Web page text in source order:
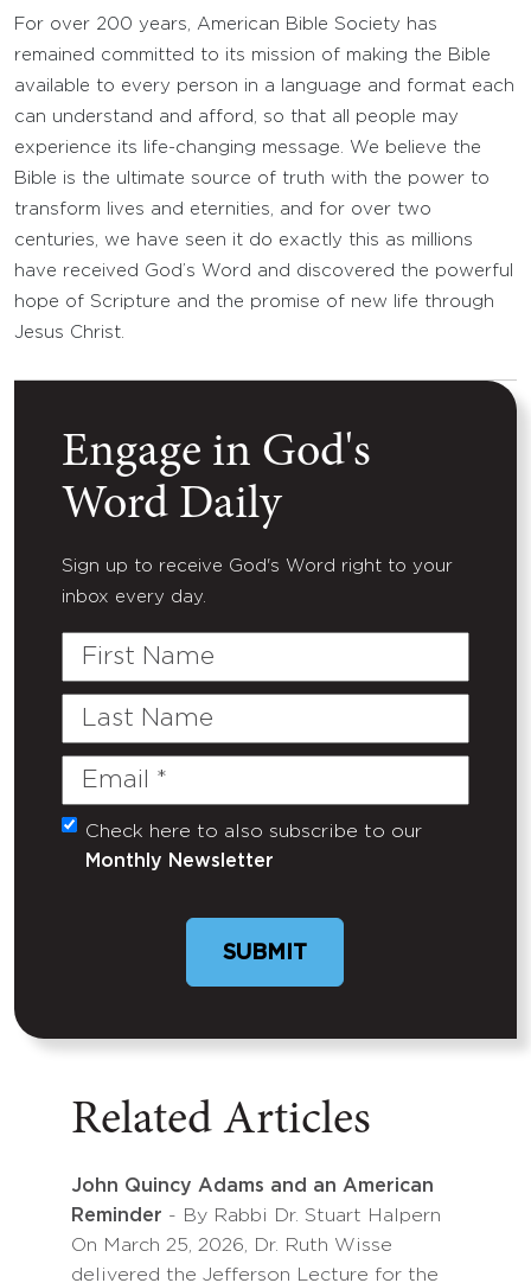
For over 200 years, American Bible Society has
remained committed to its mission of making the Bible
available to every person in a language and format each
can understand and afford, so that all people may
experience its life-changing message. We believe the
Bible is the ultimate source of truth with the power to
transform lives and eternities, and for over two
centuries, we have seen it do exactly this as millions
have received God’s Word and discovered the powerful
hope of Scripture and the promise of new life through
Jesus Christ.
Engage in God's
Word Daily
Sign up to receive God's Word right to your
inbox every day.
First
Last
Email
(Required)
Untitled
Check here to also subscribe to our
Monthly Newsletter
Related Articles
John Quincy Adams and an American
Reminder - By Rabbi Dr. Stuart Halpern
On March 25, 2026, Dr. Ruth Wisse
delivered the Jefferson Lecture for the